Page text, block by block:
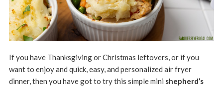
If you have Thanksgiving or Christmas leftovers, or if you
want to enjoy and quick, easy, and personalized air fryer
dinner, then you have got to try this simple mini shepherd’s